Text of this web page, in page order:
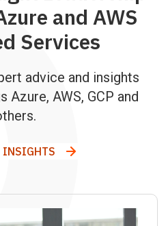
and AWS
Services
advice and insights
Azure, AWS, GCP and
INSIGHTS